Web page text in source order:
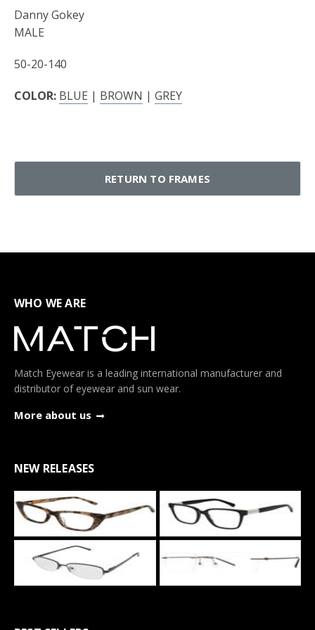
Danny Gokey
MALE
50-20-140
COLOR: BLUE | BROWN | GREY
RETURN TO FRAMES
WHO WE ARE
Match Eyewear is a leading international manufacturer and
distributor of eyewear and sun wear.
More about us
NEW RELEASES